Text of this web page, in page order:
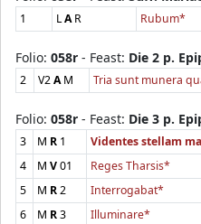
1 LAR Rubum*
Folio: 058r - Feast: Die 2 p.
2 V2AM Tria sunt munera
Folio: 058r - Feast: Die 3 p.
3 M R 1 Videntes stellam
4
M V01 Reges Tharsis*
5
M R2 Interrogabat*
6
M R3 Illuminare*